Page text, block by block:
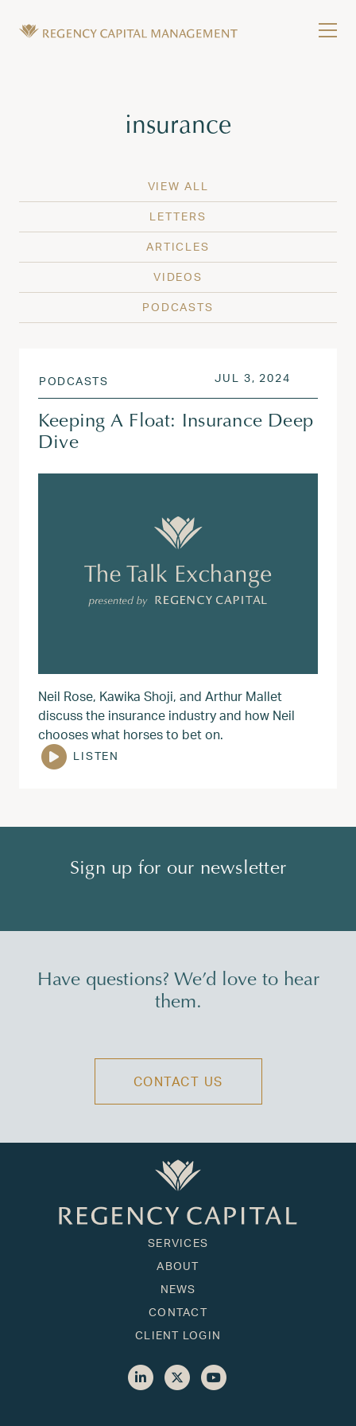
Tag:
insurance
VIEW ALL
LETTERS
ARTICLES
VIDEOS
PODCASTS
PODCASTS POSTED ON
JUL 3, 2024
Keeping A Float: Insurance Deep
Dive
Neil Rose, Kawika Shoji, and Arthur Mallet
discuss the insurance industry and how Neil
chooses what horses to bet on.
LISTEN
Sign up for our newsletter
Have questions? We’d love to hear
them.
CONTACT US
SERVICES
ABOUT
NEWS
CONTACT
CLIENT LOGIN